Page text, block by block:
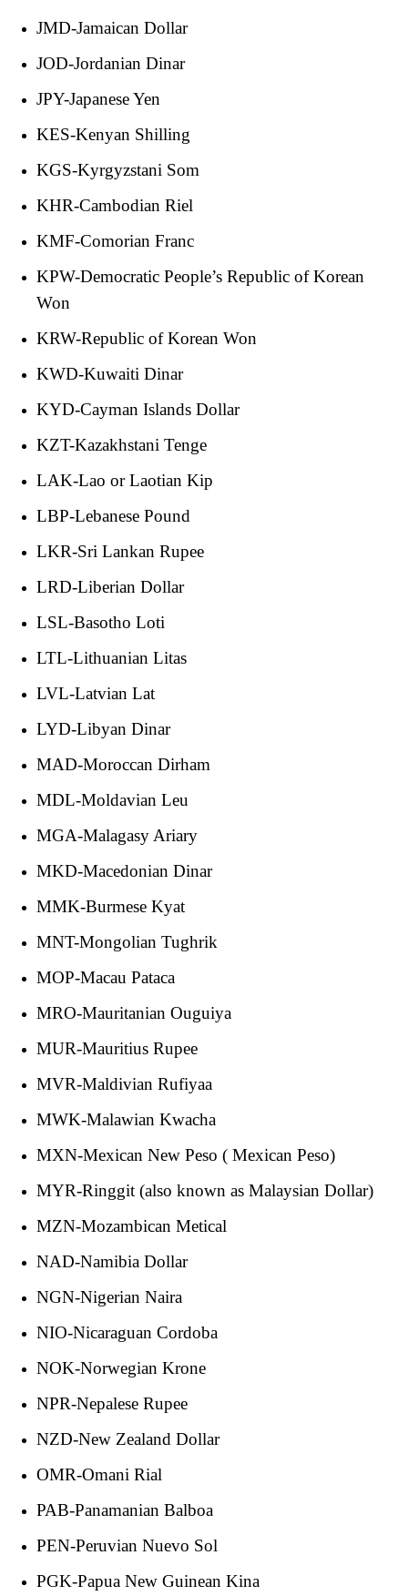
JMD-Jamaican Dollar
JOD-Jordanian Dinar
JPY-Japanese Yen
KES-Kenyan Shilling
KGS-Kyrgyzstani Som
KHR-Cambodian Riel
KMF-Comorian Franc
KPW-Democratic People’s Republic of Korean
Won
KRW-Republic of Korean Won
KWD-Kuwaiti Dinar
KYD-Cayman Islands Dollar
KZT-Kazakhstani Tenge
LAK-Lao or Laotian Kip
LBP-Lebanese Pound
LKR-Sri Lankan Rupee
LRD-Liberian Dollar
LSL-Basotho Loti
LTL-Lithuanian Litas
LVL-Latvian Lat
LYD-Libyan Dinar
MAD-Moroccan Dirham
MDL-Moldavian Leu
MGA-Malagasy Ariary
MKD-Macedonian Dinar
MMK-Burmese Kyat
MNT-Mongolian Tughrik
MOP-Macau Pataca
MRO-Mauritanian Ouguiya
MUR-Mauritius Rupee
MVR-Maldivian Rufiyaa
MWK-Malawian Kwacha
MXN-Mexican New Peso ( Mexican Peso)
MYR-Ringgit (also known as Malaysian Dollar)
MZN-Mozambican Metical
NAD-Namibia Dollar
NGN-Nigerian Naira
NIO-Nicaraguan Cordoba
NOK-Norwegian Krone
NPR-Nepalese Rupee
NZD-New Zealand Dollar
OMR-Omani Rial
PAB-Panamanian Balboa
PEN-Peruvian Nuevo Sol
PGK-Papua New Guinean Kina